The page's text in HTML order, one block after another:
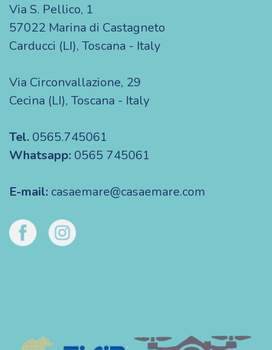
Via S. Pellico, 1
57022 Marina di Castagneto
Carducci (LI), Toscana - Italy
Via Circonvallazione, 29
Cecina (LI), Toscana - Italy
Tel. 0565.745061
Whatsapp: 0565 745061
E-mail: casaemare@casaemare.com